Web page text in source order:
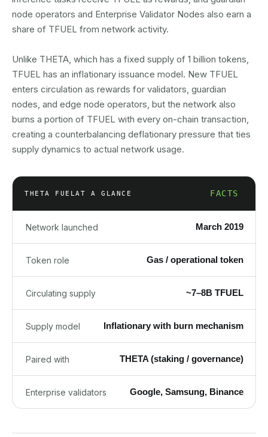
node operators and Enterprise Validator Nodes also earn a
share of TFUEL from network activity.
Unlike THETA, which has a fixed supply of 1 billion tokens,
TFUEL has an inflationary issuance model. New TFUEL
enters circulation as rewards for validators, guardian
nodes, and edge node operators, but the network also
burns a portion of TFUEL with every on-chain transaction,
creating a counterbalancing deflationary pressure that ties
supply dynamics to actual network usage.
THETA FUELAT A GLANCE FACTS
Network launched March 2019
Token role Gas / operational token
Circulating supply ~7–8B TFUEL
Supply model Inflationary with burn mechanism
Paired with THETA (staking / governance)
Enterprise validators Google, Samsung, Binance